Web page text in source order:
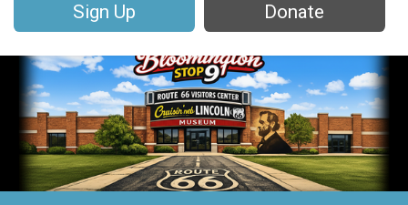
Sign Up Donate